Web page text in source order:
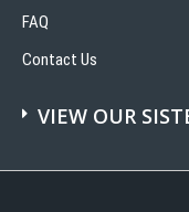
FAQ
Contact Us
VIEW OUR